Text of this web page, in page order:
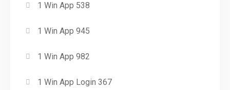
1 Win App 538
1 Win App 945
1 Win App 982
1 Win App Login 367